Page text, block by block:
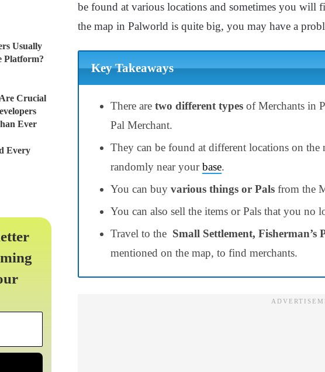
be found at various locations and sometimes you will
the map in Palworld is quite big, you may have a
Key Takeaways
There are two different types of Merchants in
Pal Merchant.
They can be found at different locations on the
randomly near yourbase.
You can buy various things or Pals from the
You can also sell the items or Pals that you no
Travel to the Small Settlement, Fisherman’s
mentioned on the map, to find merchants.
Usually
Platform?
Crucial
Ever
Every